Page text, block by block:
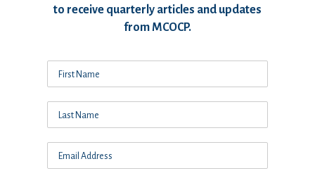
to receive quarterly articles and updates
from MCOCP.